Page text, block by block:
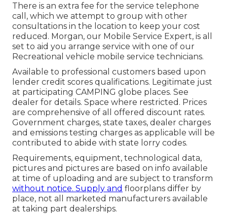
There is an extra fee for the service telephone
call, which we attempt to group with other
consultations in the location to keep your cost
reduced. Morgan, our Mobile Service Expert, is all
set to aid you arrange service with one of our
Recreational vehicle mobile service technicians.
Available to professional customers based upon
lender credit scores qualifications. Legitimate just
at participating CAMPING globe places. See
dealer for details. Space where restricted. Prices
are comprehensive of all offered discount rates.
Government charges, state taxes, dealer charges
and emissions testing charges as applicable will be
contributed to abide with state lorry codes.
Requirements, equipment, technological data,
pictures and pictures are based on info available
at time of uploading and are subject to transform
without notice. Supply and floorplans differ by
place, not all marketed manufacturers available
at taking part dealerships.